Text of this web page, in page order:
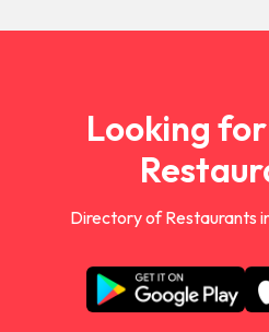
Looking
Directory of Restaurants